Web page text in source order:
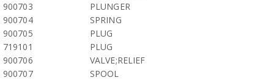
900703
PLUNGER
900704
SPRING
900705
PLUG
719101
PLUG
900706
VALVE;RELIEF
900707
SPOOL